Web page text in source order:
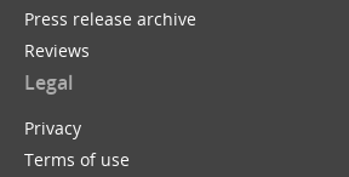
Press release archive
Reviews
Legal
Privacy
Terms of use